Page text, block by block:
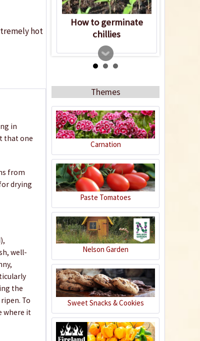
hot
in
that one
from
drying
well-
the
To
where it
How to germinate
chillies
Organic Chili Fertiliser
Content0.5 liter(€21.98 * / 1 liter)
€10.99 *
Add to cart
Themes
Carnation
Paste Tomatoes
Nelson Garden
Sweet Snacks & Cookies